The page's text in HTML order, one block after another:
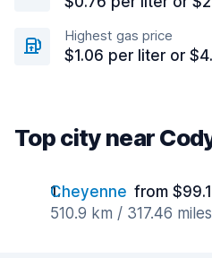
Highest gas price
$1.06 per liter or
Top city near
Cheyenne from
510.9 km / 317.46